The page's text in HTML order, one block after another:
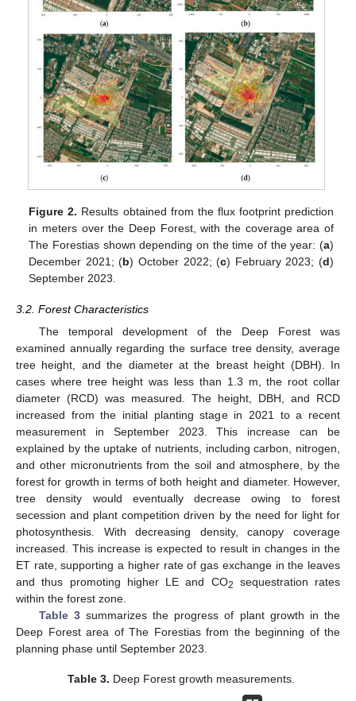
Figure 2. Results obtained from the flux footprint prediction
in meters over the Deep Forest, with the coverage area of
The Forestias shown depending on the time of the year: (a)
December 2021; (b) October 2022; (c) February 2023; (d)
September 2023.
3.2. Forest Characteristics
The temporal development of the Deep Forest was
examined annually regarding the surface tree density, average
tree height, and the diameter at the breast height (DBH). In
cases where tree height was less than 1.3 m, the root collar
diameter (RCD) was measured. The height, DBH, and RCD
increased from the initial planting stage in 2021 to a recent
measurement in September 2023. This increase can be
explained by the uptake of nutrients, including carbon, nitrogen,
and other micronutrients from the soil and atmosphere, by the
forest for growth in terms of both height and diameter. However,
tree density would eventually decrease owing to forest
secession and plant competition driven by the need for light for
photosynthesis. With decreasing density, canopy coverage
increased. This increase is expected to result in changes in the
ET rate, supporting a higher rate of gas exchange in the leaves
and thus promoting higher LE and CO2
sequestration rates
within the forest zone.
Table 3summarizes the progress of plant growth in the
Deep Forest area of The Forestias from the beginning of the
planning phase until September 2023.
Table 3. Deep Forest growth measurements.